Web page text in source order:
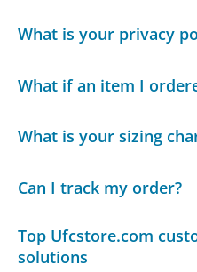
What is your privacy
What if an item I
What is your sizing
Can I track my order?
Top Ufcstore.com
solutions